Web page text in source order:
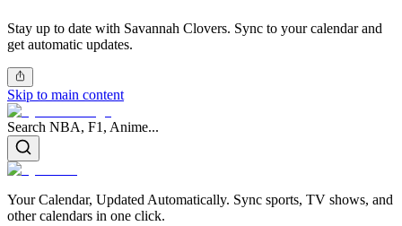
Stay up to date with Savannah Clovers. Sync to your calendar and
get automatic updates.
Skip to main content
Search NBA, F1, Anime...
Your Calendar, Updated Automatically. Sync sports, TV shows, and
other calendars in one click.